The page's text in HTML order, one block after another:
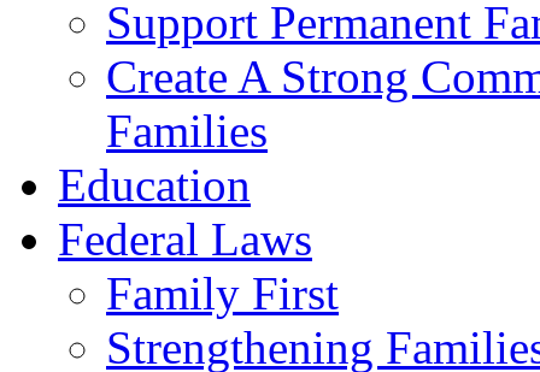
Support Permanent
Create A Strong
Families
Education
Federal Laws
Family First
Strengthening